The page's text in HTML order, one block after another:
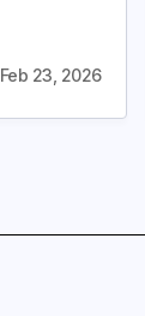
Feb 23, 2026